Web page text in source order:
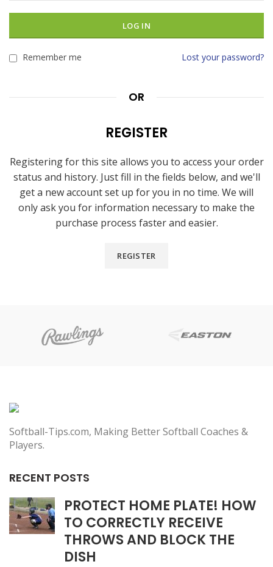
LOG IN
Lost your password?
Remember me
OR
REGISTER
Registering for this site allows you to access your order
status and history. Just fill in the fields below, and we'll
get a new account set up for you in no time. We will
only ask you for information necessary to make the
purchase process faster and easier.
REGISTER
Softball-Tips.com, Making Better Softball Coaches &
Players.
RECENT POSTS
PROTECT HOME PLATE! HOW
TO CORRECTLY RECEIVE
THROWS AND BLOCK THE
DISH